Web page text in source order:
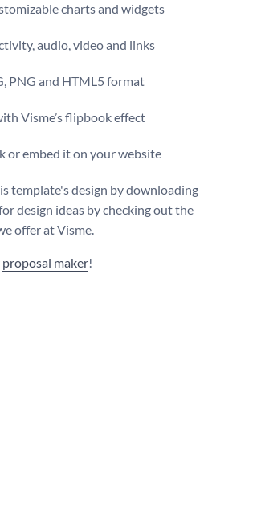
charts and widgets
audio, video and links
PNG and HTML5 format
Visme’s flipbook effect
or embed it on your website
template's design by downloading
design ideas by checking out the
offer at Visme.
proposal maker!